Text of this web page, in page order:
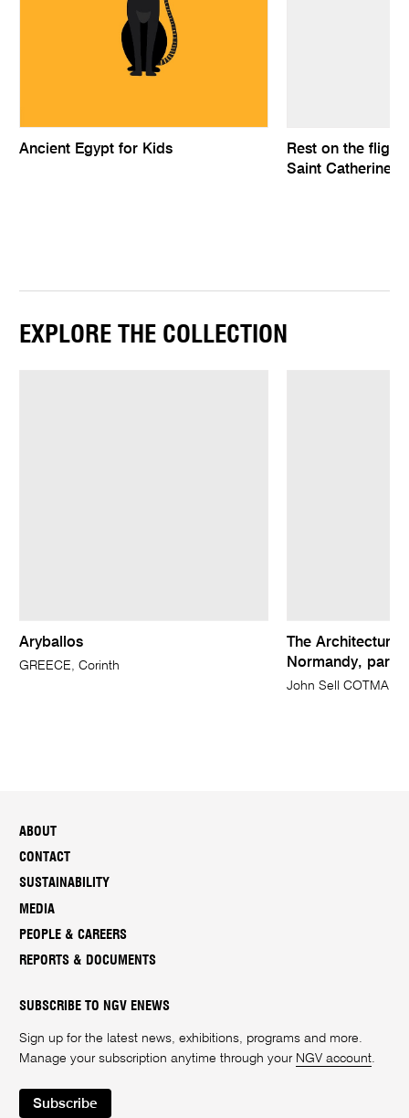
Ancient Egypt for Kids
Rest on the flight
Saint Catherine
EXPLORE THE COLLECTION
Aryballos
GREECE, Corinth
The
Normandy, parts
John Sell COTMAN
ABOUT
CONTACT
SUSTAINABILITY
MEDIA
PEOPLE & CAREERS
REPORTS & DOCUMENTS
SUBSCRIBE TO NGV ENEWS
Sign up for the latest news, exhibitions, programs and more.
Manage your subscription anytime through your NGV account.
Subscribe